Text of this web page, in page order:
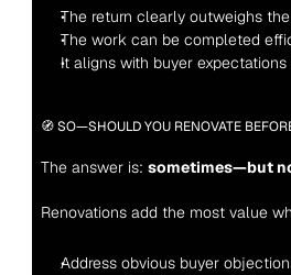
The return clearly outweighs
The work can be completed
It aligns with buyer expectations
🧭 SO—SHOULD YOU RENOVATE
The answer is: sometimes—but
Renovations add the most value
Address obvious buyer